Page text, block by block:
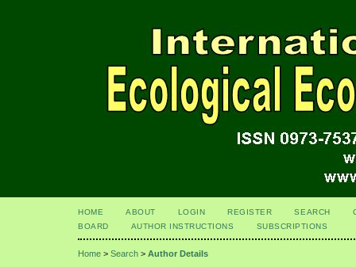
HOME ABOUT LOGIN REGISTER SEARCH
BOARD
AUTHOR INSTRUCTIONS SUBSCRIPTIONS
Home > Search > Author Details